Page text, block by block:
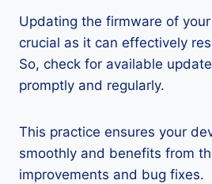
Updating the firmware of
crucial as it can effectively
So, check for available
promptly and regularly.
This practice ensures your
smoothly and benefits from
improvements and bug fixes.